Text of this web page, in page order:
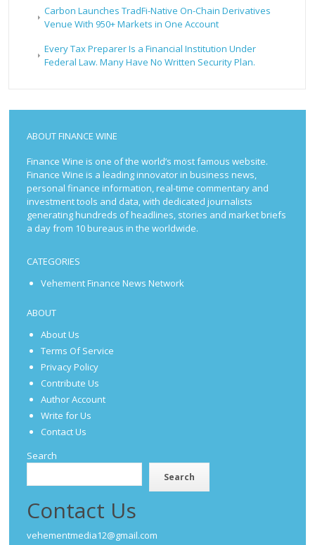
Carbon Launches TradFi-Native On-Chain Derivatives
Venue With 950+ Markets in One Account
Every Tax Preparer Is a Financial Institution Under
Federal Law. Many Have No Written Security Plan.
ABOUT FINANCE WINE
Finance Wine is one of the world’s most famous website.
Finance Wine is a leading innovator in business news,
personal finance information, real-time commentary and
investment tools and data, with dedicated journalists
generating hundreds of headlines, stories and market briefs
a day from 10 bureaus in the worldwide.
CATEGORIES
Vehement Finance News Network
ABOUT
About Us
Terms Of Service
Privacy Policy
Contribute Us
Author Account
Write for Us
Contact Us
Search
Search
Contact Us
vehementmedia12@gmail.com